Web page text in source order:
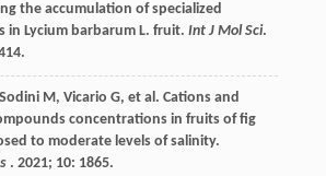
the accumulation of specialized
in Lycium barbarum L. fruit. Int J Mol Sci.
Sodini M, Vicario G, et al. Cations and
concentrations in fruits of fig
to moderate levels of salinity.
. 2021; 10: 1865.